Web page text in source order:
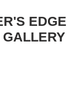
EDGE